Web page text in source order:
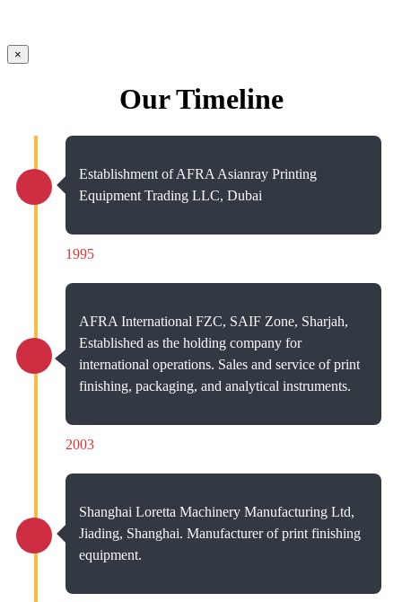
×
Our Timeline
Establishment of AFRA Asianray Printing
Equipment Trading LLC, Dubai
1995
AFRA International FZC, SAIF Zone, Sharjah,
Established as the holding company for
international operations. Sales and service of print
finishing, packaging, and analytical instruments.
2003
Shanghai Loretta Machinery Manufacturing Ltd,
Jiading, Shanghai. Manufacturer of print finishing
equipment.